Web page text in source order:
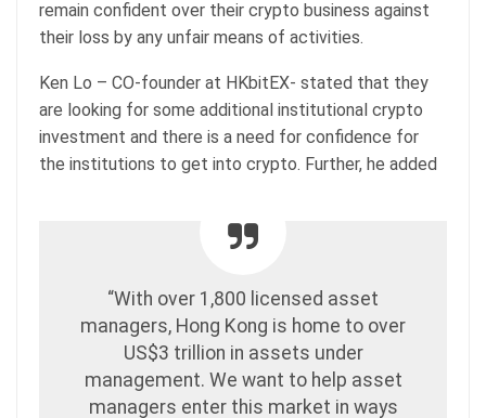
remain confident over their crypto business against
their loss by any unfair means of activities.
Ken Lo – CO-founder at HKbitEX- stated that they
are looking for some additional institutional crypto
investment and there is a need for confidence for
the institutions to get into crypto. Further, he added
“With over 1,800 licensed asset
managers, Hong Kong is home to over
US$3 trillion in assets under
management. We want to help asset
managers enter this market in ways